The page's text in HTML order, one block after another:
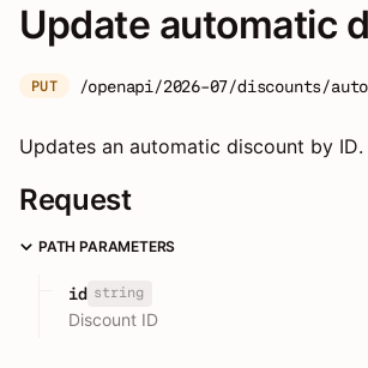
Update automatic
PUT /openapi/2026-07/discounts/
Updates an automatic discount by ID.
Request
PATH PARAMETERS
id string
Discount ID